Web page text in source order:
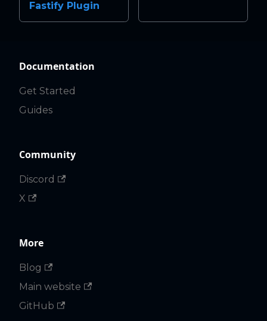
Fastify Plugin
Documentation
Get Started
Guides
Community
Discord
X
More
Blog
Main website
GitHub